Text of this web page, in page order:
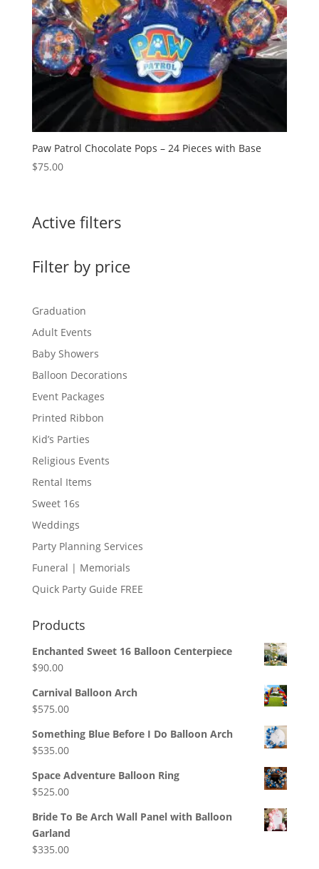
Paw Patrol Chocolate Pops – 24 Pieces with Base
$75.00
Active filters
Filter by price
Graduation
Adult Events
Baby Showers
Balloon Decorations
Event Packages
Printed Ribbon
Kid’s Parties
Religious Events
Rental Items
Sweet 16s
Weddings
Party Planning Services
Funeral | Memorials
Quick Party Guide FREE
Products
Enchanted Sweet 16 Balloon Centerpiece
$90.00
Carnival Balloon Arch
$575.00
Something Blue Before I Do Balloon Arch
$535.00
Space Adventure Balloon Ring
$525.00
Bride To Be Arch Wall Panel with Balloon
Garland
$335.00